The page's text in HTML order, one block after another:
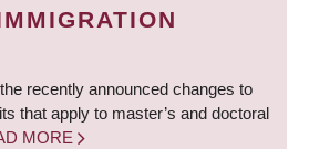
recently announced changes to
that apply to master’s and doctoral
MORE